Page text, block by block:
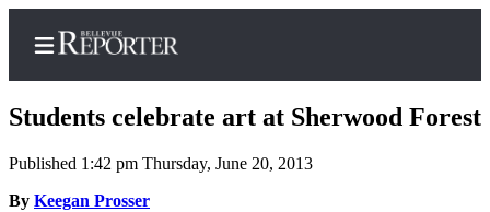
Home
Students celebrate art at Sherwood Forest
Published 1:42 pm Thursday, June 20, 2013
By Keegan Prosser